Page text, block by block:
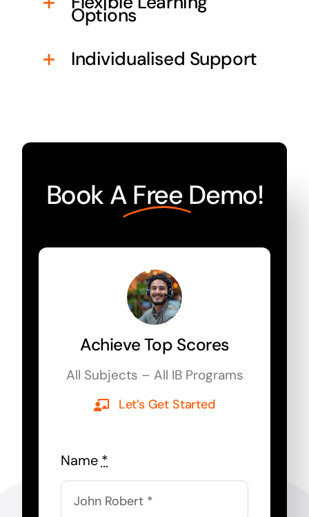
Options
Individualised Support
Book A Free Demo!
Achieve Top Scores
All Subjects – All IB Programs
Let’s Get Started
Name *